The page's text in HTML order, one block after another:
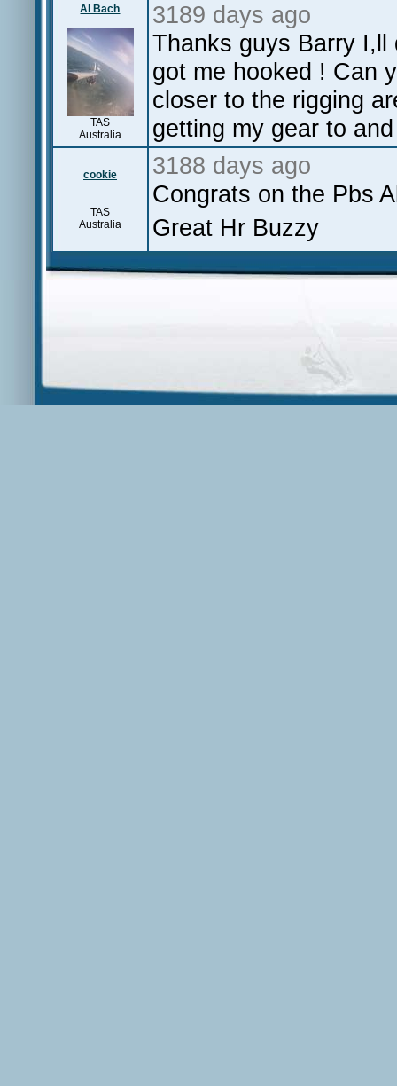
Al Bach
TAS
Australia
3189 days ago
Thanks guys Barry I,ll
got me hooked ! Can
closer to the rigging
getting my gear to
cookie
TAS
Australia
3188 days ago
Congrats on the Pbs
Great Hr Buzzy